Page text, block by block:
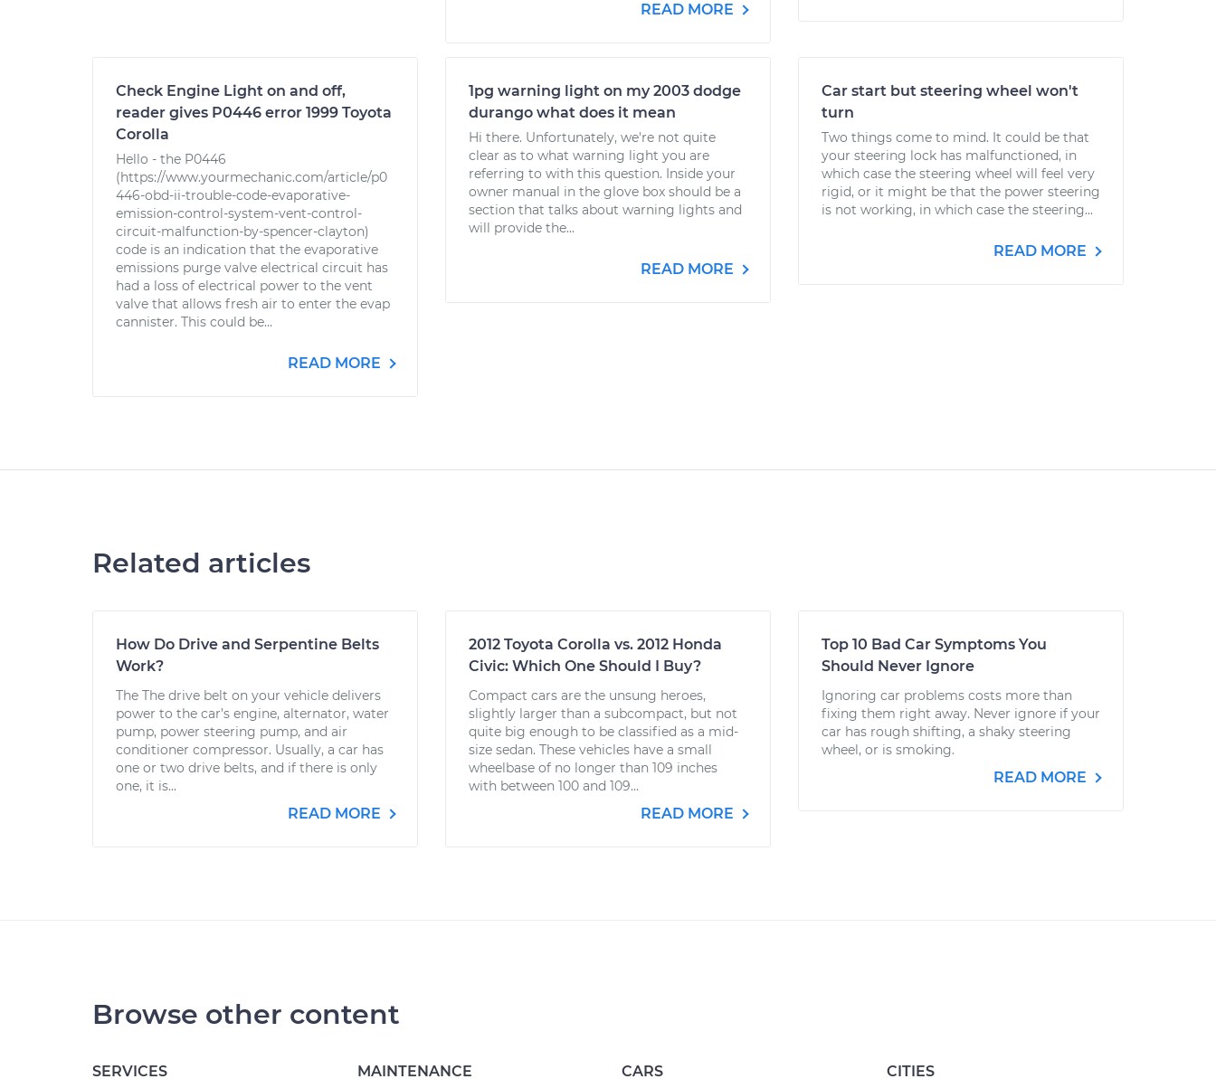
READ MORE
Check Engine Light on and off,
reader gives P0446 error 1999 Toyota
Corolla
Hello - the P0446
(https://www.yourmechanic.com/article/p0
446-obd-ii-trouble-code-evaporative-
emission-control-system-vent-control-
circuit-malfunction-by-spencer-clayton)
code is an indication that the evaporative
emissions purge valve electrical circuit has
had a loss of electrical power to the vent
valve that allows fresh air to enter the evap
cannister. This could be...
READ MORE
1pg warning light on my 2003 dodge
durango what does it mean
Hi there. Unfortunately, we're not quite
clear as to what warning light you are
referring to with this question. Inside your
owner manual in the glove box should be a
section that talks about warning lights and
will provide the...
READ MORE
Car start but steering wheel won't
turn
Two things come to mind. It could be that
your steering lock has malfunctioned, in
which case the steering wheel will feel very
rigid, or it might be that the power steering
is not working, in which case the steering...
READ MORE
Related articles
How Do Drive and Serpentine Belts
Work?
The The drive belt on your vehicle delivers
power to the car’s engine, alternator, water
pump, power steering pump, and air
conditioner compressor. Usually, a car has
one or two drive belts, and if there is only
one, it is...
READ MORE
2012 Toyota Corolla vs. 2012 Honda
Civic: Which One Should I Buy?
Compact cars are the unsung heroes,
slightly larger than a subcompact, but not
quite big enough to be classified as a mid-
size sedan. These vehicles have a small
wheelbase of no longer than 109 inches
with between 100 and 109...
READ MORE
Top 10 Bad Car Symptoms You
Should Never Ignore
Ignoring car problems costs more than
fixing them right away. Never ignore if your
car has rough shifting, a shaky steering
wheel, or is smoking.
READ MORE
Browse other content
SERVICES MAINTENANCE CARS CITIES